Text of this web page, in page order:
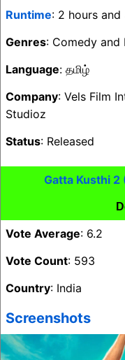
Runtime: 2 hours
Genres: Comedy and
Language: தமிழ்
Company: Vels Film
Studioz
Status: Released
Gatta Kusthi
Vote Average: 6.2
Vote Count: 593
Country: India
Screenshots